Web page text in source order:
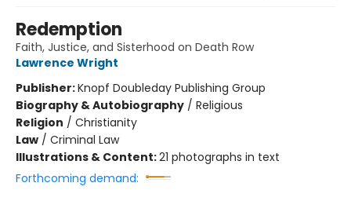
Redemption
Faith, Justice, and Sisterhood on Death Row
Lawrence Wright
Publisher:Knopf Doubleday Publishing Group
Biography & Autobiography / Religious
Religion / Christianity
Law / Criminal Law
Illustrations & Content:21 photographs in text
Forthcoming demand: